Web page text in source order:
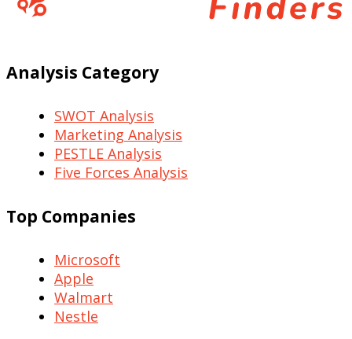
Analysis Category
SWOT Analysis
Marketing Analysis
PESTLE Analysis
Five Forces Analysis
Top Companies
Microsoft
Apple
Walmart
Nestle